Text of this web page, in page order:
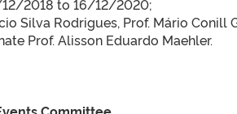
2018 to 16/12/2020;
Silva Rodrigues, Prof. Mário Conill
Prof. Alisson Eduardo Maehler.